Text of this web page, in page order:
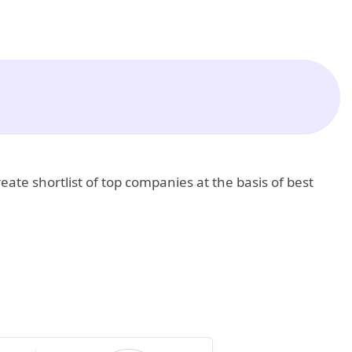
shortlist of top companies at the basis of best